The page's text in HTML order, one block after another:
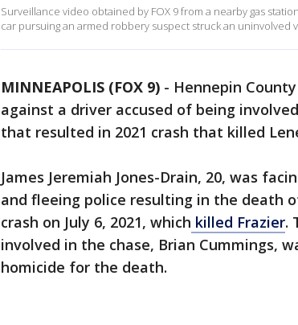
Surveillance video obtained by FOX 9 from a nearby gas
car pursuing an armed robbery suspect struck an uninvolved
MINNEAPOLIS (FOX 9) - Hennepin
against a driver accused of being
that resulted in 2021 crash that killed
James Jeremiah Jones-Drain, 20, was
and fleeing police resulting in the death
crash on July 6, 2021, which killed Frazier.
involved in the chase, Brian Cummings,
homicide for the death.